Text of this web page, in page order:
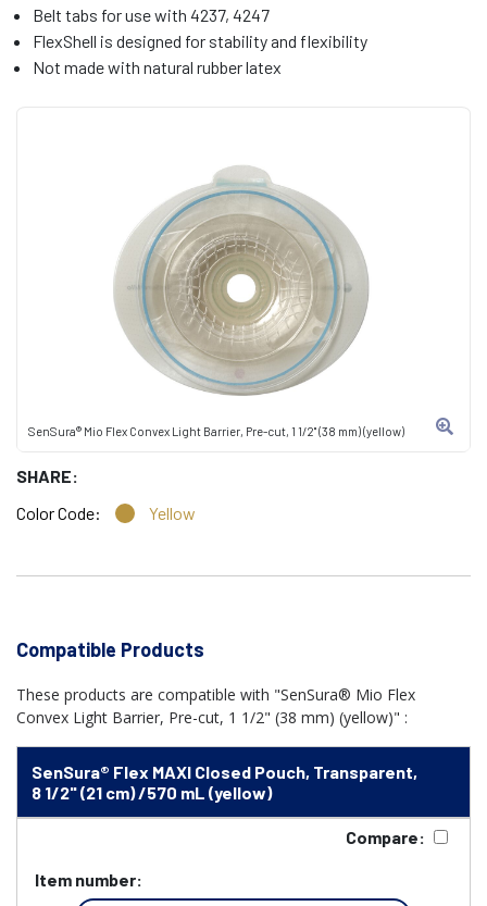
SenSura® Mio Flex Convex Light Barrier, Pre-cut, 1 1/2" (38 mm) (yellow)
SHARE:
Color Code:
Yellow
Belt tabs for use with 4237, 4247
FlexShell is designed for stability and flexibility
Not made with natural rubber latex
Compatible Products
These products are compatible with "SenSura® Mio Flex
Convex Light Barrier, Pre-cut, 1 1/2" (38 mm) (yellow)" :
SenSura® Flex MAXI Closed Pouch, Transparent,
8 1/2" (21 cm) /570 mL (yellow)
Compare:
Item number: